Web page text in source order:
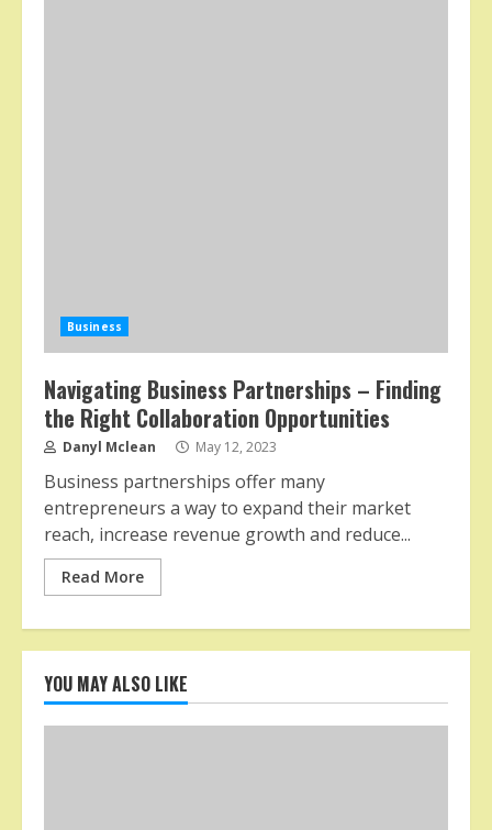
Business
Navigating Business Partnerships – Finding
the Right Collaboration Opportunities
Danyl Mclean May 12, 2023
Business partnerships offer many
entrepreneurs a way to expand their market
reach, increase revenue growth and reduce...
Read More
YOU MAY ALSO LIKE